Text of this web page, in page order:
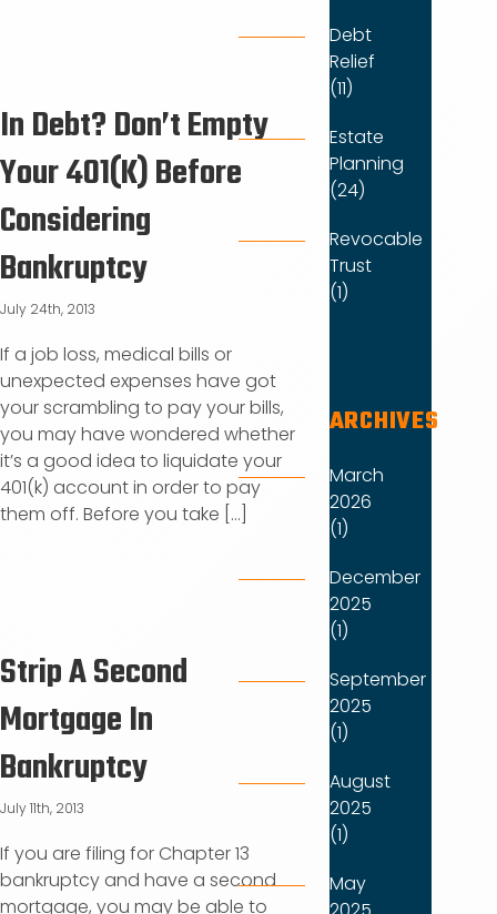
In Debt? Don’t Empty
Your 401(K) Before
Considering
Bankruptcy
July 24th, 2013
If a job loss, medical bills or
unexpected expenses have got
your scrambling to pay your bills,
you may have wondered whether
it’s a good idea to liquidate your
401(k) account in order to pay
them off. Before you take [...]
Strip A Second
Mortgage In
Bankruptcy
July 11th, 2013
If you are filing for Chapter 13
bankruptcy and have a second
mortgage, you may be able to
Debt
Relief
(11)
Estate
Planning
(24)
Revocable
Trust
(1)
ARCHIVES
March
2026
(1)
December
2025
(1)
September
2025
(1)
August
2025
(1)
May